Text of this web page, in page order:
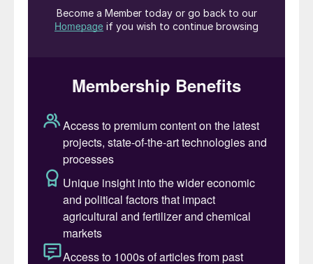
Sustainable SOP with a low carbon
footprint
deliveries of GreenSwitch®Potassium to
ongoing partnership with Cinis Fertilizer
Fertilizer International523, p38). This
pure and fully water-soluble potassium
sulphate (SOP) product – which is
associated with significantly reduced CO
production emissions – is suitable for foliar
and fertigation applications.